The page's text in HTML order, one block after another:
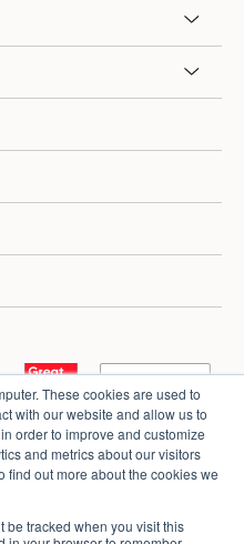
These cookies are used to
with our website and allow us to
order to improve and customize
and metrics about our visitors
find out more about the cookies we
be tracked when you visit this